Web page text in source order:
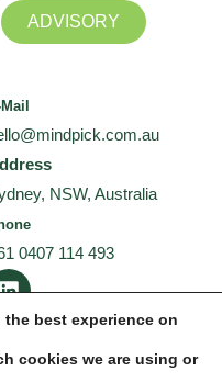
ADVISORY
NSW, Australia
0407 114 493
L
i
n
e
best experience on
cookies we are using or